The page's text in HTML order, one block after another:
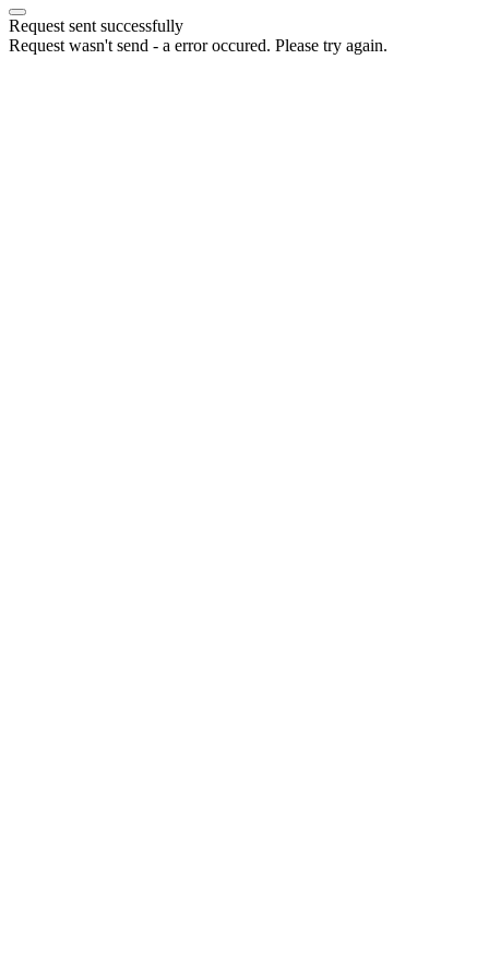
Request sent successfully
Request wasn't send - a error occured. Please try again.